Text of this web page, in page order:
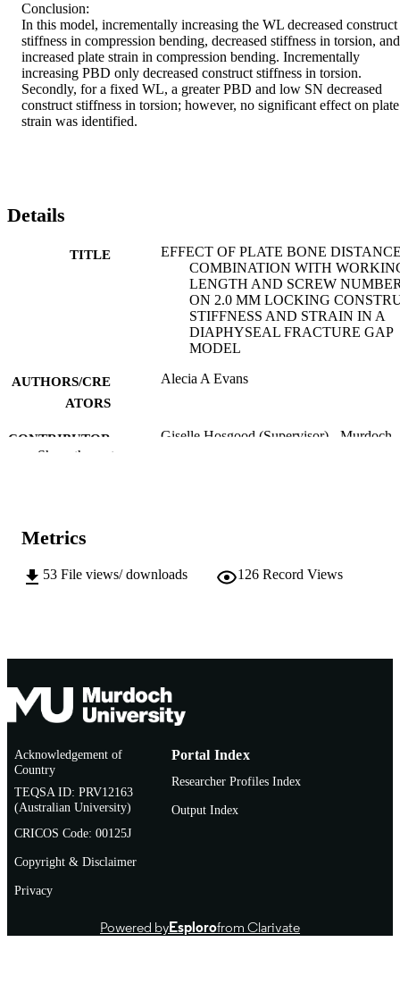
Conclusion:
In this model, incrementally increasing the WL decreased construct
stiffness in compression bending, decreased stiffness in torsion, and
increased plate strain in compression bending. Incrementally
increasing PBD only decreased construct stiffness in torsion.
Secondly, for a fixed WL, a greater PBD and low SN decreased
construct stiffness in torsion; however, no significant effect on plate
strain was identified.
Details
TITLE
EFFECT OF PLATE BONE
COMBINATION WITH
LENGTH AND SCREW
ON 2.0 MM LOCKING
STIFFNESS AND STRAIN IN A
DIAPHYSEAL FRACTURE GAP
MODEL
AUTHORS/CRE
ATORS
Alecia A Evans
CONTRIBUTOR
Giselle Hosgood (Supervisor) - Murdoch
INSTITUTION
IDENTIFIERS 991005609152107891
TYPE
Show the rest
Metrics
53 File views/ downloads 126 Record Views
Acknowledgement of
Country
TEQSA ID: PRV12163
(Australian University)
CRICOS Code: 00125J
Copyright & Disclaimer
Privacy
Portal Index
Researcher Profiles Index
Output Index
Powered byEsplorofrom Clarivate